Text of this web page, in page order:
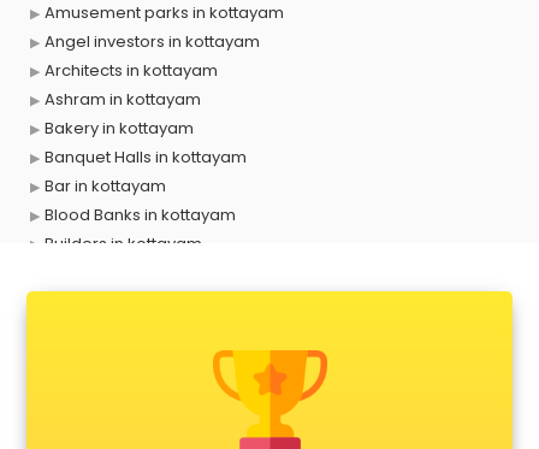
Amusement parks in kottayam
Angel investors in kottayam
Architects in kottayam
Ashram in kottayam
Bakery in kottayam
Banquet Halls in kottayam
Bar in kottayam
Blood Banks in kottayam
Builders in kottayam